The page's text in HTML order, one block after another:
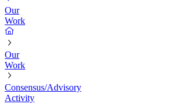
Our
Work
Our
Work
Consensus/Advisory
Activity